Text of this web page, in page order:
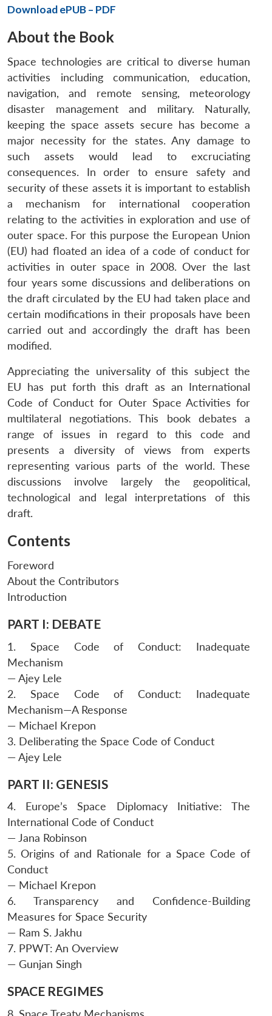
Download ePUB – PDF
About the Book
Space technologies are critical to diverse human
activities including communication, education,
navigation, and remote sensing, meteorology
disaster management and military. Naturally,
keeping the space assets secure has become a
major necessity for the states. Any damage to
such assets would lead to excruciating
consequences. In order to ensure safety and
security of these assets it is important to establish
a mechanism for international cooperation
relating to the activities in exploration and use of
outer space. For this purpose the European Union
(EU) had floated an idea of a code of conduct for
activities in outer space in 2008. Over the last
four years some discussions and deliberations on
the draft circulated by the EU had taken place and
certain modifications in their proposals have been
carried out and accordingly the draft has been
modified.
Appreciating the universality of this subject the
EU has put forth this draft as an International
Code of Conduct for Outer Space Activities for
multilateral negotiations. This book debates a
range of issues in regard to this code and
presents a diversity of views from experts
representing various parts of the world. These
discussions involve largely the geopolitical,
technological and legal interpretations of this
draft.
Contents
Foreword
About the Contributors
Introduction
PART I: DEBATE
1. Space Code of Conduct: Inadequate
Mechanism
— Ajey Lele
2. Space Code of Conduct: Inadequate
Mechanism—A Response
— Michael Krepon
3. Deliberating the Space Code of Conduct
— Ajey Lele
PART II: GENESIS
4. Europe’s Space Diplomacy Initiative: The
International Code of Conduct
— Jana Robinson
5. Origins of and Rationale for a Space Code of
Conduct
— Michael Krepon
6. Transparency and Confidence-Building
Measures for Space Security
— Ram S. Jakhu
7. PPWT: An Overview
— Gunjan Singh
SPACE REGIMES